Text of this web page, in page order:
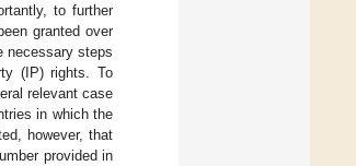
to further
granted over
necessary steps
(IP) rights. To
relevant case
in which the
however, that
provided in